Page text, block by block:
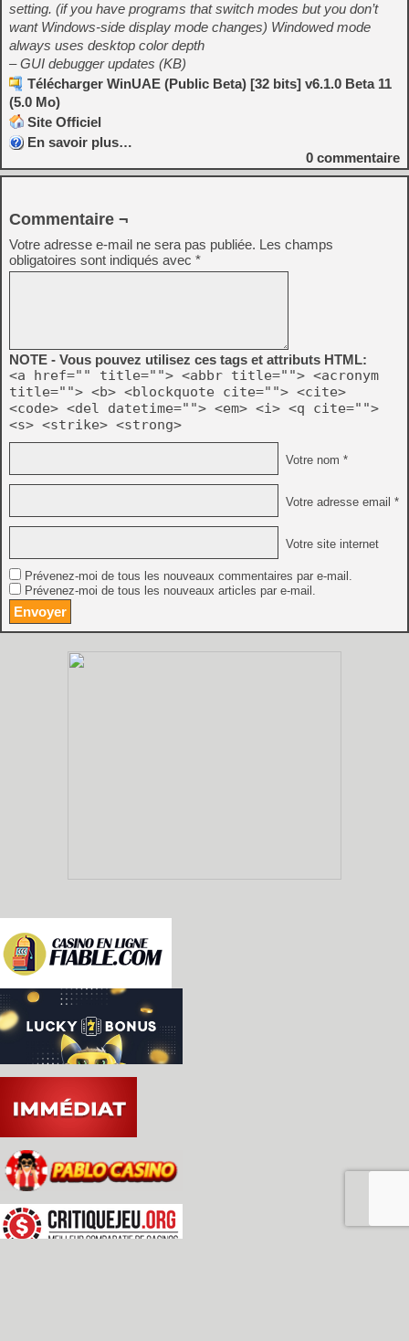
setting. (if you have programs that switch modes but you don’t
want Windows-side display mode changes) Windowed mode
always uses desktop color depth
– GUI debugger updates (KB)
Télécharger WinUAE (Public Beta) [32 bits] v6.1.0 Beta 11
(5.0 Mo)
Site Officiel
En savoir plus…
0 commentaire
Commentaire ¬
Votre adresse e-mail ne sera pas publiée. Les champs
obligatoires sont indiqués avec *
NOTE - Vous pouvez utilisez ces tags et attributs HTML:
<a href="" title=""> <abbr title=""> <acronym
title=""> <b> <blockquote cite=""> <cite>
<code> <del datetime=""> <em> <i> <q cite="">
<s> <strike> <strong>
Votre nom *
Votre adresse email *
Votre site internet
Prévenez-moi de tous les nouveaux commentaires par e-mail.
Prévenez-moi de tous les nouveaux articles par e-mail.